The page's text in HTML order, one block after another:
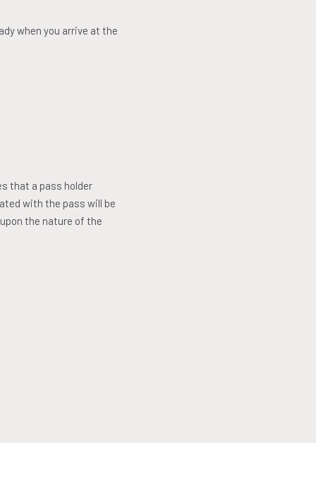
when you arrive at the
that a pass holder
with the pass will be
the nature of the